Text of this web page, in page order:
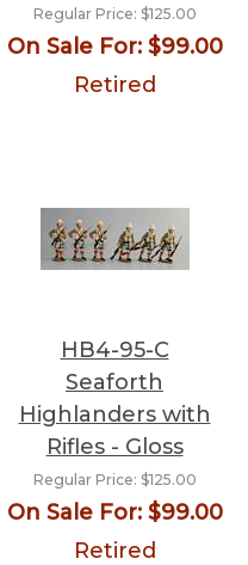
Regular Price: $125.00
On Sale For:$99.00
Retired
HB4-95-C
Seaforth
Highlanders with
Rifles - Gloss
Regular Price: $125.00
On Sale For:$99.00
Retired